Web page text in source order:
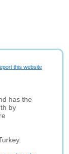
this website
has the
by